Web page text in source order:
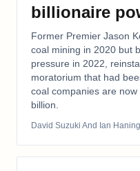
billionaire
Former Premier Jason
coal mining in 2020 but
pressure in 2022,
moratorium that had
coal companies are
billion.
David Suzuki And Ian